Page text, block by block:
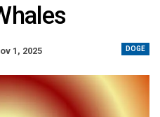
DOGE
1, 2025